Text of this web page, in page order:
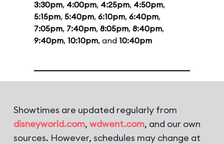
3:30pm, 4:00pm, 4:25pm, 4:50pm,
5:15pm, 5:40pm, 6:10pm, 6:40pm,
7:05pm, 7:40pm, 8:05pm, 8:40pm,
9:40pm, 10:10pm, and 10:40pm
Showtimes are updated regularly from
disneyworld.com, wdwent.com, and our own
sources. However, schedules may change at